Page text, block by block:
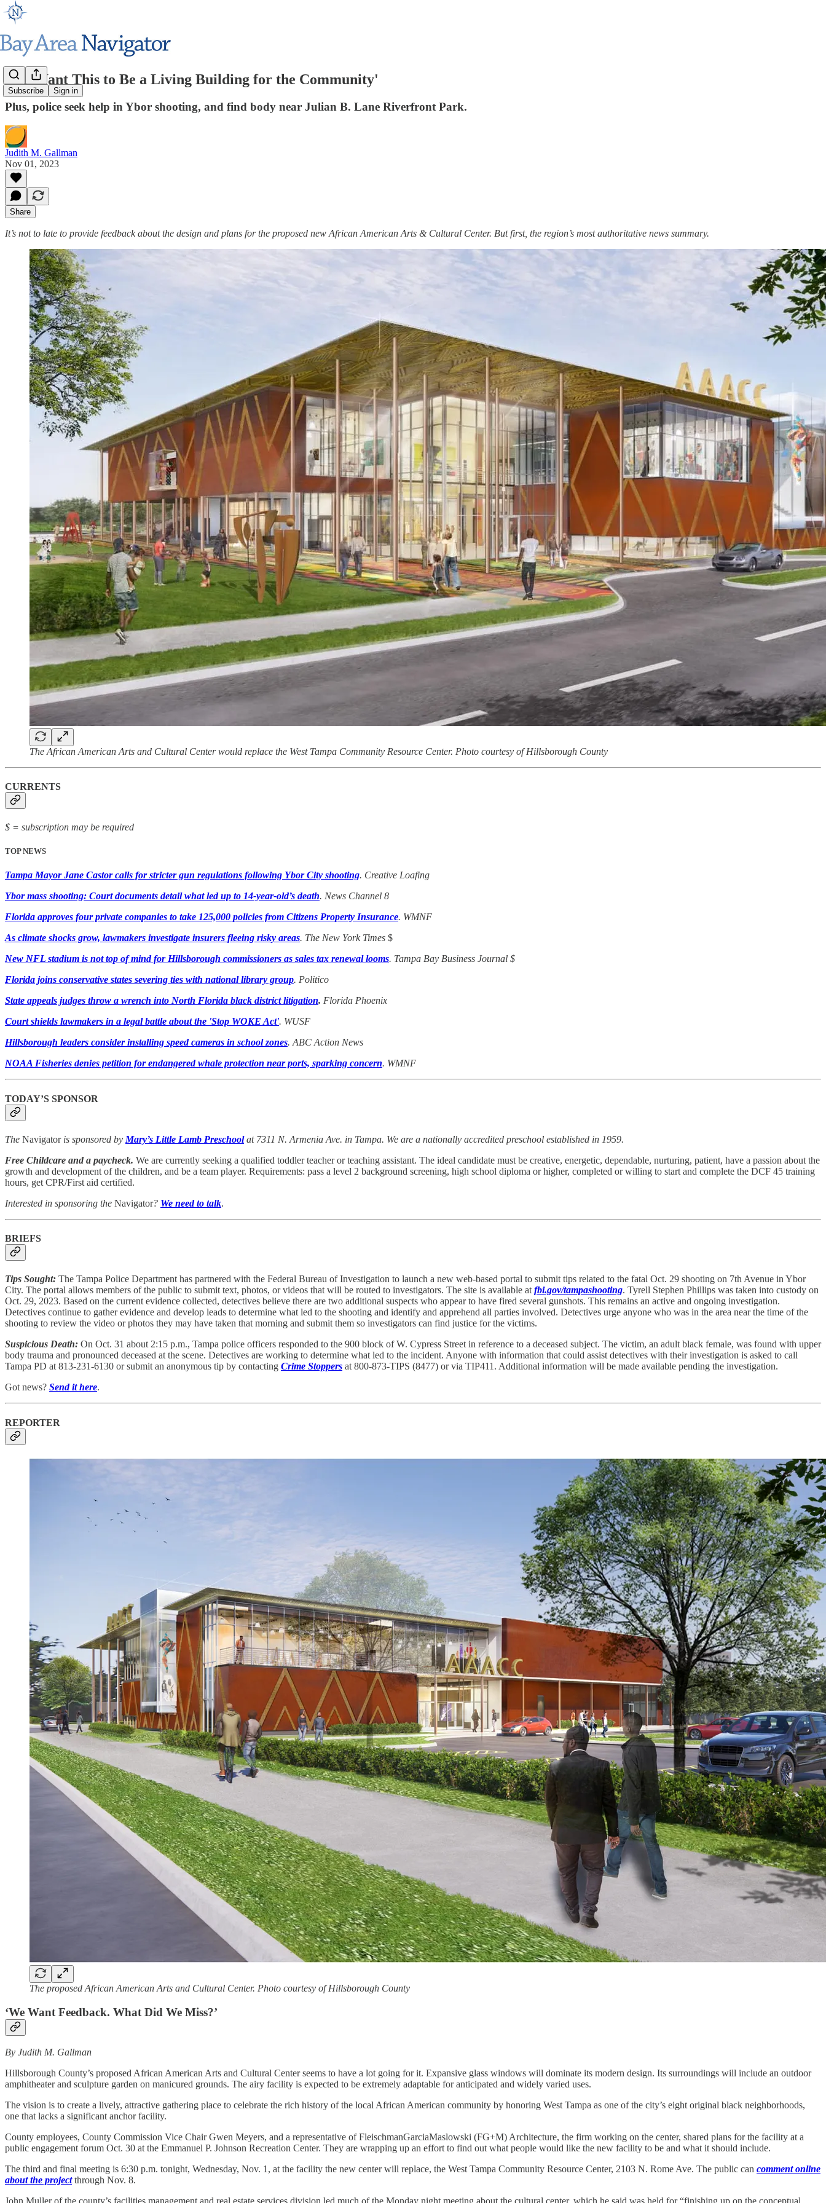
Subscribe Sign in
'We Want This to Be a Living Building for the Community'
Plus, police seek help in Ybor shooting, and find body near Julian B. Lane Riverfront Park.
Judith M. Gallman
Nov 01, 2023
Share
It’s not to late to provide feedback about the design and plans for the proposed new African American Arts & Cultural Center. But first, the region’s most authoritative news summary.
The African American Arts and Cultural Center would replace the West Tampa Community Resource Center. Photo courtesy of Hillsborough County
CURRENTS
$ = subscription may be required
TOP NEWS
Tampa Mayor Jane Castor calls for stricter gun regulations following Ybor City shooting. Creative Loafing
Ybor mass shooting: Court documents detail what led up to 14-year-old’s death. News Channel 8
Florida approves four private companies to take 125,000 policies from Citizens Property Insurance. WMNF
As climate shocks grow, lawmakers investigate insurers fleeing risky areas. The New York Times $
New NFL stadium is not top of mind for Hillsborough commissioners as sales tax renewal looms. Tampa Bay Business Journal $
Florida joins conservative states severing ties with national library group. Politico
State appeals judges throw a wrench into North Florida black district litigation. Florida Phoenix
Court shields lawmakers in a legal battle about the 'Stop WOKE Act'. WUSF
Hillsborough leaders consider installing speed cameras in school zones. ABC Action News
NOAA Fisheries denies petition for endangered whale protection near ports, sparking concern. WMNF
TODAY’S SPONSOR
The Navigatoris sponsored by Mary’s Little Lamb Preschoolat 7311 N. Armenia Ave. in Tampa. We are a nationally accredited preschool established in 1959.
Free Childcare and a paycheck. We are currently seeking a qualified toddler teacher or teaching assistant. The ideal candidate must be creative, energetic, dependable, nurturing, patient, have a passion about the
growth and development of the children, and be a team player. Requirements: pass a level 2 background screening, high school diploma or higher, completed or willing to start and complete the DCF 45 training
hours, get CPR/First aid certified.
Interested in sponsoring the Navigator? We need to talk.
BRIEFS
Tips Sought: The Tampa Police Department has partnered with the Federal Bureau of Investigation to launch a new web-based portal to submit tips related to the fatal Oct. 29 shooting on 7th Avenue in Ybor
City. The portal allows members of the public to submit text, photos, or videos that will be routed to investigators. The site is available atfbi.gov/tampashooting. Tyrell Stephen Phillips was taken into custody on
Oct. 29, 2023. Based on the current evidence collected, detectives believe there are two additional suspects who appear to have fired several gunshots. This remains an active and ongoing investigation.
Detectives continue to gather evidence and develop leads to determine what led to the shooting and identify and apprehend all parties involved. Detectives urge anyone who was in the area near the time of the
shooting to review the video or photos they may have taken that morning and submit them so investigators can find justice for the victims.
Suspicious Death: On Oct. 31 about 2:15 p.m., Tampa police officers responded to the 900 block of W. Cypress Street in reference to a deceased subject. The victim, an adult black female, was found with upper
body trauma and pronounced deceased at the scene. Detectives are working to determine what led to the incident. Anyone with information that could assist detectives with their investigation is asked to call
Tampa PD at 813-231-6130 or submit an anonymous tip by contacting Crime Stoppers at 800-873-TIPS (8477) or via TIP411. Additional information will be made available pending the investigation.
Got news? Send it here.
REPORTER
The proposed African American Arts and Cultural Center. Photo courtesy of Hillsborough County
‘We Want Feedback. What Did We Miss?’
By Judith M. Gallman
Hillsborough County’s proposed African American Arts and Cultural Center seems to have a lot going for it. Expansive glass windows will dominate its modern design. Its surroundings will include an outdoor
amphitheater and sculpture garden on manicured grounds. The airy facility is expected to be extremely adaptable for anticipated and widely varied uses.
The vision is to create a lively, attractive gathering place to celebrate the rich history of the local African American community by honoring West Tampa as one of the city’s eight original black neighborhoods,
one that lacks a significant anchor facility.
County employees, County Commission Vice Chair Gwen Meyers, and a representative of FleischmanGarciaMaslowski (FG+M) Architecture, the firm working on the center, shared plans for the facility at a
public engagement forum Oct. 30 at the Emmanuel P. Johnson Recreation Center. They are wrapping up an effort to find out what people would like the new facility to be and what it should include.
The third and final meeting is 6:30 p.m. tonight, Wednesday, Nov. 1, at the facility the new center will replace, the West Tampa Community Resource Center, 2103 N. Rome Ave. The public can comment online
about the projectthrough Nov. 8.